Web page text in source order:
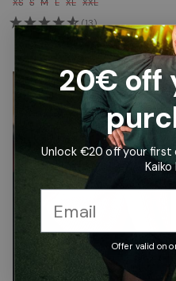
XS S M L XL XXL
(13)
20€ off
Unlock €20 off your first
Offer valid on